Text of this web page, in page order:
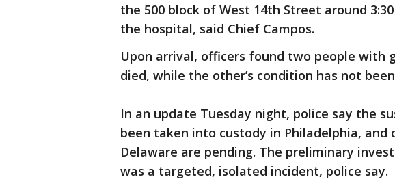
the 500 block of West 14th Street around
the hospital, said Chief Campos.
Upon arrival, officers found two people with
died, while the other’s condition has not
In an update Tuesday night, police say the
been taken into custody in Philadelphia,
Delaware are pending. The preliminary
was a targeted, isolated incident, police say.